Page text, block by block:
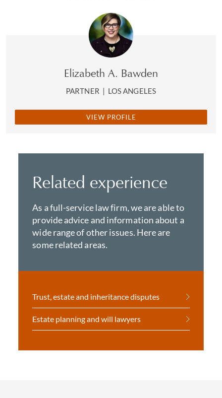
Elizabeth A. Bawden
PARTNER | LOS ANGELES
VIEW PROFILE
Related experience
As a full-service law firm, we are able to
provide advice and information about a
wide range of other issues. Here are
some related areas.
Trust, estate and inheritance disputes
Estate planning and will lawyers